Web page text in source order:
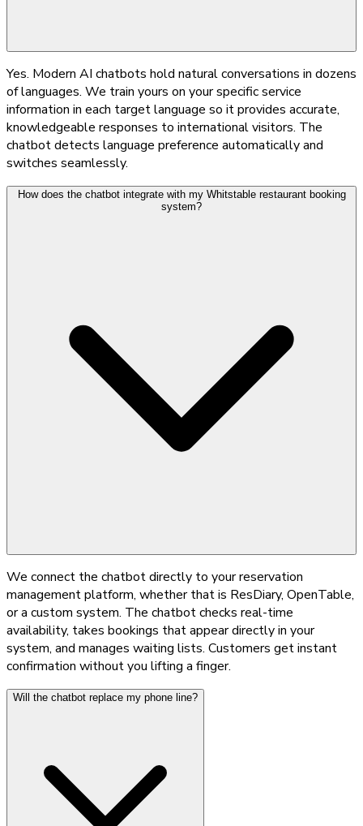
Yes. Modern AI chatbots hold natural conversations in dozens
of languages. We train yours on your specific service
information in each target language so it provides accurate,
knowledgeable responses to international visitors. The
chatbot detects language preference automatically and
switches seamlessly.
How does the chatbot integrate with my Whitstable restaurant booking
system?
We connect the chatbot directly to your reservation
management platform, whether that is ResDiary, OpenTable,
or a custom system. The chatbot checks real-time
availability, takes bookings that appear directly in your
system, and manages waiting lists. Customers get instant
confirmation without you lifting a finger.
Will the chatbot replace my phone line?